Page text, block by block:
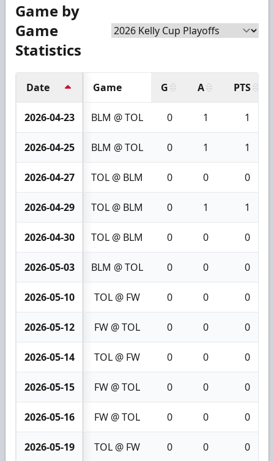
Game by
Game
Statistics
Date Game G A PTS
2026-04-23 BLM @ TOL 0 1 1
2026-04-25 BLM @ TOL 0 1 1
2026-04-27 TOL @ BLM 0 0 0
2026-04-29 TOL @ BLM 0 1 1
2026-04-30 TOL @ BLM 0 0 0
2026-05-03 BLM @ TOL 0 0 0
2026-05-10 TOL @ FW 0 0 0
2026-05-12 FW @ TOL 0 0 0
2026-05-14 TOL @ FW 0 0 0
2026-05-15 FW @ TOL 0 0 0
2026-05-16 FW @ TOL 0 0 0
2026-05-19 TOL @ FW 0 0 0